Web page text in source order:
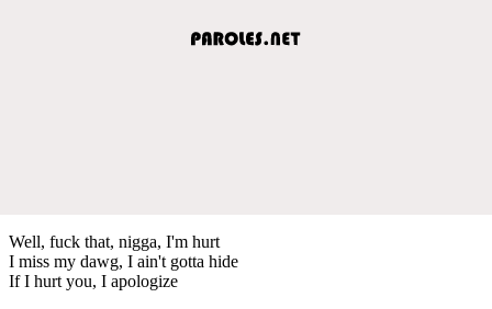
Well, fuck that, nigga, I'm hurt
I miss my dawg, I ain't gotta hide
If I hurt you, I apologize